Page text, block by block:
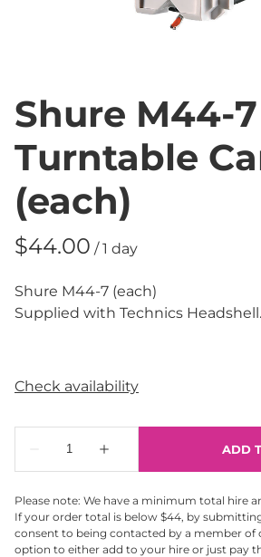
Shure M44-7
Turntable
(each)
/
Shure M44-7 (each)
Supplied with Technics Headshell.
Please note: We have a minimum total hire
If your order total is below $44, by
consent to being contacted by a member of
option to either add to your hire or just pay